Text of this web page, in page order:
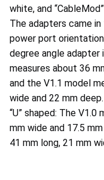
white, and
The adapters came
power port
degree angle adapter
measures about 36
and the V1.1 model
wide and 22 mm
“U” shaped: The V1.0
mm wide and 17.5
41 mm long, 21 mm